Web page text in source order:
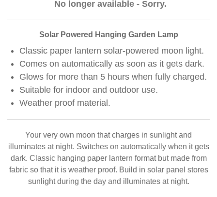
No longer available - Sorry.
Solar Powered Hanging Garden Lamp
Classic paper lantern solar-powered moon light.
Comes on automatically as soon as it gets dark.
Glows for more than 5 hours when fully charged.
Suitable for indoor and outdoor use.
Weather proof material.
Your very own moon that charges in sunlight and
illuminates at night. Switches on automatically when it gets
dark. Classic hanging paper lantern format but made from
fabric so that it is weather proof. Build in solar panel stores
sunlight during the day and illuminates at night.